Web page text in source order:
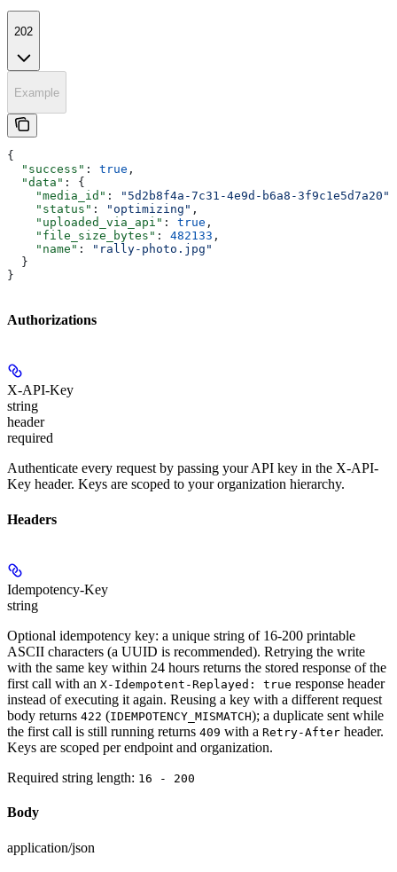
202
Example
{
  "success"
: true ,
  "data"
: {
    "media_id"
: "5d2b8f4a-7c31-4e9d-b6a8-3f9c1e5d7a20"
    "status"
: "optimizing" ,
    "uploaded_via_api"
: true ,
    "file_size_bytes"
: 482133 ,
    "name"
:
"rally-photo.jpg"
  }
}
Authorizations
X-API-Key
string
header
required
Authenticate every request by passing your API key in the X-API-
Key header. Keys are scoped to your organization hierarchy.
Headers
Idempotency-Key
string
Optional idempotency key: a unique string of 16-200 printable
ASCII characters (a UUID is recommended). Retrying the write
with the same key within 24 hours returns the stored response of the
first call with an X-Idempotent-Replayed: true response header
instead of executing it again. Reusing a key with a different request
body returns 422 (IDEMPOTENCY_MISMATCH); a duplicate sent while
the first call is still running returns 409 with a Retry-After header.
Keys are scoped per endpoint and organization.
Required string length: 16 - 200
Body
application/json